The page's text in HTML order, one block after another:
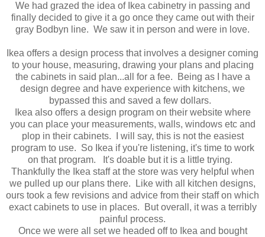
We had grazed the idea of Ikea cabinetry in passing and
finally decided to give it a go once they came out with their
gray Bodbyn line. We saw it in person and were in love.
Ikea offers a design process that involves a designer coming
to your house, measuring, drawing your plans and placing
the cabinets in said plan...all for a fee. Being as I have a
design degree and have experience with kitchens, we
bypassed this and saved a few dollars.
Ikea also offers a design program on their website where
you can place your measurements, walls, windows etc and
plop in their cabinets. I will say, this is not the easiest
program to use. So Ikea if you're listening, it's time to work
on that program. It's doable but it is a little trying.
Thankfully the Ikea staff at the store was very helpful when
we pulled up our plans there. Like with all kitchen designs,
ours took a few revisions and advice from their staff on which
exact cabinets to use in places. But overall, it was a terribly
painful process.
Once we were all set we headed off to Ikea and bought